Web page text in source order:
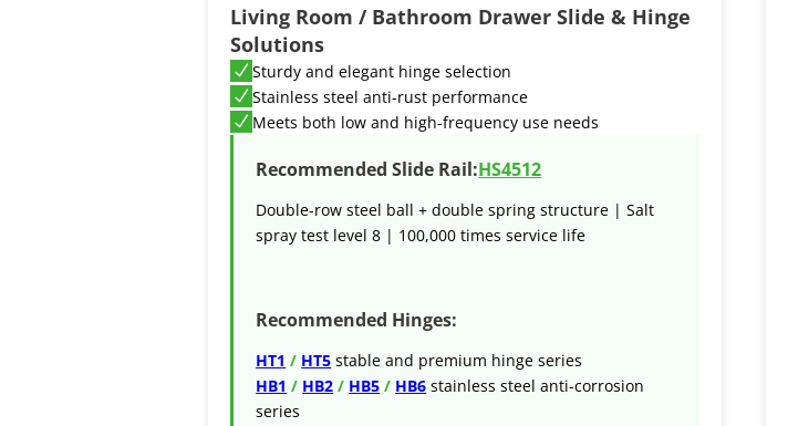
Living Room / Bathroom Drawer Slide & Hinge
Solutions
Sturdy and elegant hinge selection
Stainless steel anti-rust performance
Meets both low and high-frequency use needs
Recommended Slide Rail:HS4512
Double-row steel ball + double spring structure | Salt
spray test level 8 | 100,000 times service life
Recommended Hinges:
HT1 / HT5 stable and premium hinge series
HB1 / HB2 / HB5 / HB6 stainless steel anti-corrosion
series